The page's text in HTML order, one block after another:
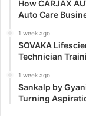
How CARJAX
Auto Care
1 week ago
SOVAKA
Technician
1 week ago
Sankalp by
Turning